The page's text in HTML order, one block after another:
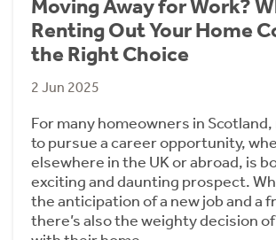
Moving Away for Work?
Renting Out Your Home
the Right Choice
2 Jun 2025
For many homeowners in
to pursue a career opportunity,
elsewhere in the UK or abroad, is
exciting and daunting prospect.
the anticipation of a new job and a
there’s also the weighty decision